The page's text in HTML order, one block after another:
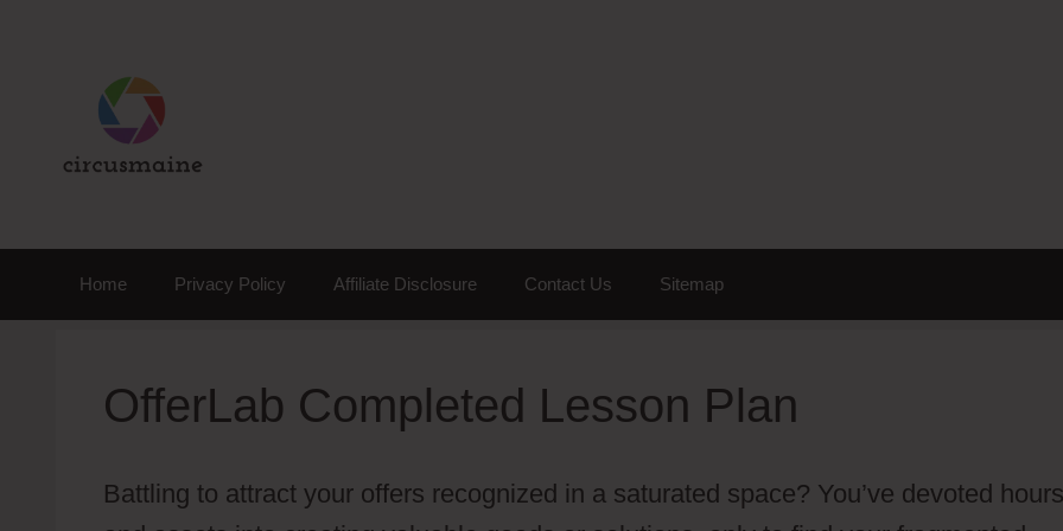
Home Privacy Policy Affiliate Disclosure Contact Us Sitemap
OfferLab Completed Lesson Plan
Battling to attract your offers recognized in a saturated space? You’ve devoted hours